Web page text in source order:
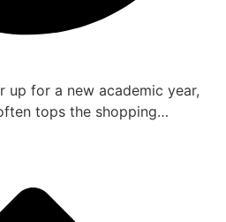
up for a new academic year,
tops the shopping…